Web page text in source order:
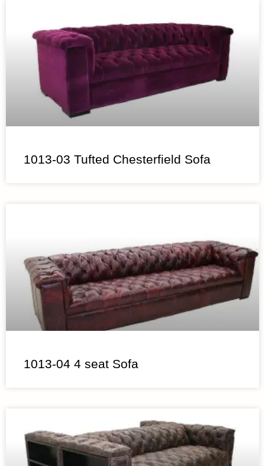
1013-03 Tufted Chesterfield Sofa
1013-04 4 seat Sofa